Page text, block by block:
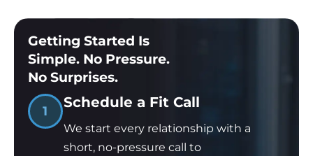
Getting Started Is
Simple. No Pressure.
No Surprises.
1
Schedule a Fit Call
We start every relationship with a
short, no-pressure call to